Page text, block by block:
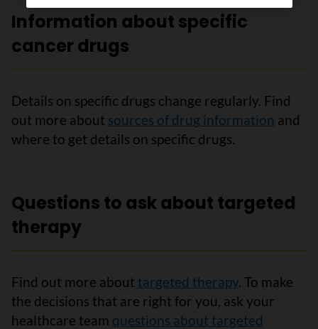
Information about specific
cancer drugs
Details on specific drugs change regularly. Find
out more about sources of drug information and
where to get details on specific drugs.
Questions to ask about targeted
therapy
Find out more about targeted therapy. To make
the decisions that are right for you, ask your
healthcare team questions about targeted